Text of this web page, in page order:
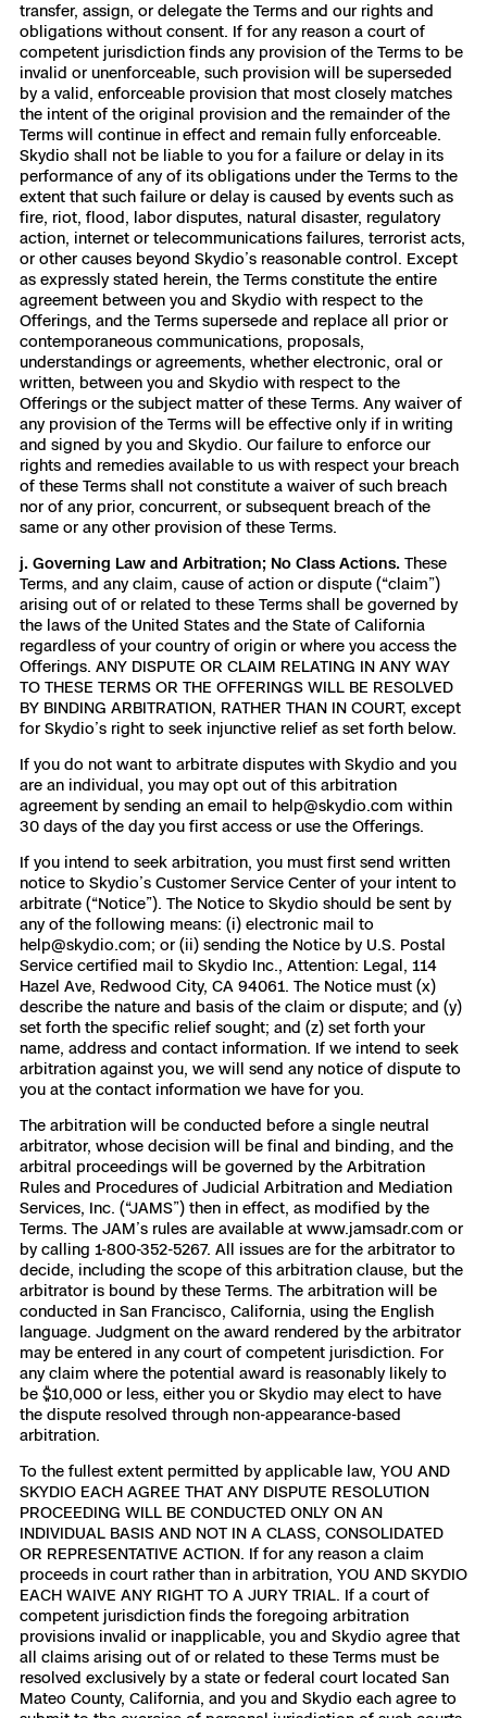
transfer, assign, or delegate the Terms and our rights and
obligations without consent. If for any reason a court of
competent jurisdiction finds any provision of the Terms to be
invalid or unenforceable, such provision will be superseded
by a valid, enforceable provision that most closely matches
the intent of the original provision and the remainder of the
Terms will continue in effect and remain fully enforceable.
Skydio shall not be liable to you for a failure or delay in its
performance of any of its obligations under the Terms to the
extent that such failure or delay is caused by events such as
fire, riot, flood, labor disputes, natural disaster, regulatory
action, internet or telecommunications failures, terrorist acts,
or other causes beyond Skydio’s reasonable control. Except
as expressly stated herein, the Terms constitute the entire
agreement between you and Skydio with respect to the
Offerings, and the Terms supersede and replace all prior or
contemporaneous communications, proposals,
understandings or agreements, whether electronic, oral or
written, between you and Skydio with respect to the
Offerings or the subject matter of these Terms. Any waiver of
any provision of the Terms will be effective only if in writing
and signed by you and Skydio. Our failure to enforce our
rights and remedies available to us with respect your breach
of these Terms shall not constitute a waiver of such breach
nor of any prior, concurrent, or subsequent breach of the
same or any other provision of these Terms.
j. Governing Law and Arbitration; No Class Actions. These
Terms, and any claim, cause of action or dispute (“claim”)
arising out of or related to these Terms shall be governed by
the laws of the United States and the State of California
regardless of your country of origin or where you access the
Offerings. ANY DISPUTE OR CLAIM RELATING IN ANY WAY
TO THESE TERMS OR THE OFFERINGS WILL BE RESOLVED
BY BINDING ARBITRATION, RATHER THAN IN COURT, except
for Skydio’s right to seek injunctive relief as set forth below.
If you do not want to arbitrate disputes with Skydio and you
are an individual, you may opt out of this arbitration
agreement by sending an email to help@skydio.com within
30 days of the day you first access or use the Offerings.
If you intend to seek arbitration, you must first send written
notice to Skydio’s Customer Service Center of your intent to
arbitrate (“Notice”). The Notice to Skydio should be sent by
any of the following means: (i) electronic mail to
help@skydio.com; or (ii) sending the Notice by U.S. Postal
Service certified mail to Skydio Inc., Attention: Legal, 114
Hazel Ave, Redwood City, CA 94061. The Notice must (x)
describe the nature and basis of the claim or dispute; and (y)
set forth the specific relief sought; and (z) set forth your
name, address and contact information. If we intend to seek
arbitration against you, we will send any notice of dispute to
you at the contact information we have for you.
The arbitration will be conducted before a single neutral
arbitrator, whose decision will be final and binding, and the
arbitral proceedings will be governed by the Arbitration
Rules and Procedures of Judicial Arbitration and Mediation
Services, Inc. (“JAMS”) then in effect, as modified by the
Terms. The JAM’s rules are available at www.jamsadr.com or
by calling 1-800-352-5267. All issues are for the arbitrator to
decide, including the scope of this arbitration clause, but the
arbitrator is bound by these Terms. The arbitration will be
conducted in San Francisco, California, using the English
language. Judgment on the award rendered by the arbitrator
may be entered in any court of competent jurisdiction. For
any claim where the potential award is reasonably likely to
be $10,000 or less, either you or Skydio may elect to have
the dispute resolved through non-appearance-based
arbitration.
To the fullest extent permitted by applicable law, YOU AND
SKYDIO EACH AGREE THAT ANY DISPUTE RESOLUTION
PROCEEDING WILL BE CONDUCTED ONLY ON AN
INDIVIDUAL BASIS AND NOT IN A CLASS, CONSOLIDATED
OR REPRESENTATIVE ACTION. If for any reason a claim
proceeds in court rather than in arbitration, YOU AND SKYDIO
EACH WAIVE ANY RIGHT TO A JURY TRIAL. If a court of
competent jurisdiction finds the foregoing arbitration
provisions invalid or inapplicable, you and Skydio agree that
all claims arising out of or related to these Terms must be
resolved exclusively by a state or federal court located San
Mateo County, California, and you and Skydio each agree to